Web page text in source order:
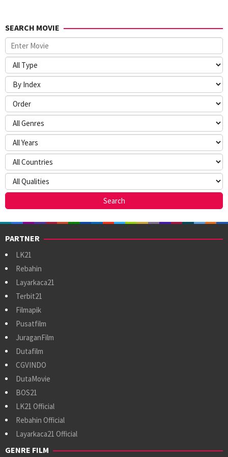
SEARCH MOVIE
PARTNER
LK21
Rebahin
Layarkaca21
Terbit21
Filmapik
Pusatfilm
JuraganFilm
Dutafilm
CGVINDO
DutaMovie
BOS21
LK21 Official
Rebahin Official
Layarkaca21 Official
GENRE FILM